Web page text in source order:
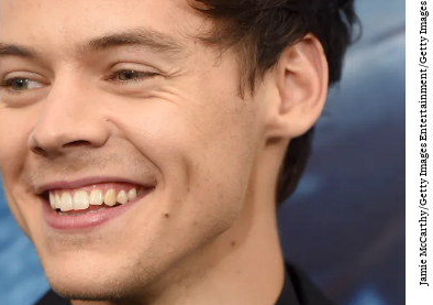
Jamie McCarthy/Getty Images Entertainment/Getty Images